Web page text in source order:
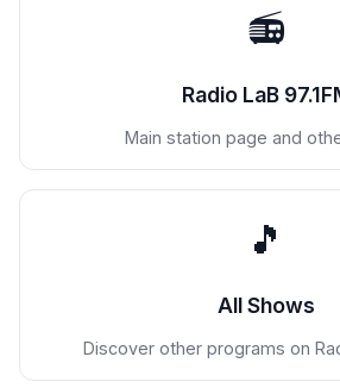
📻
Radio LaB
Main station page and
🎵
All Shows
Discover other programs on